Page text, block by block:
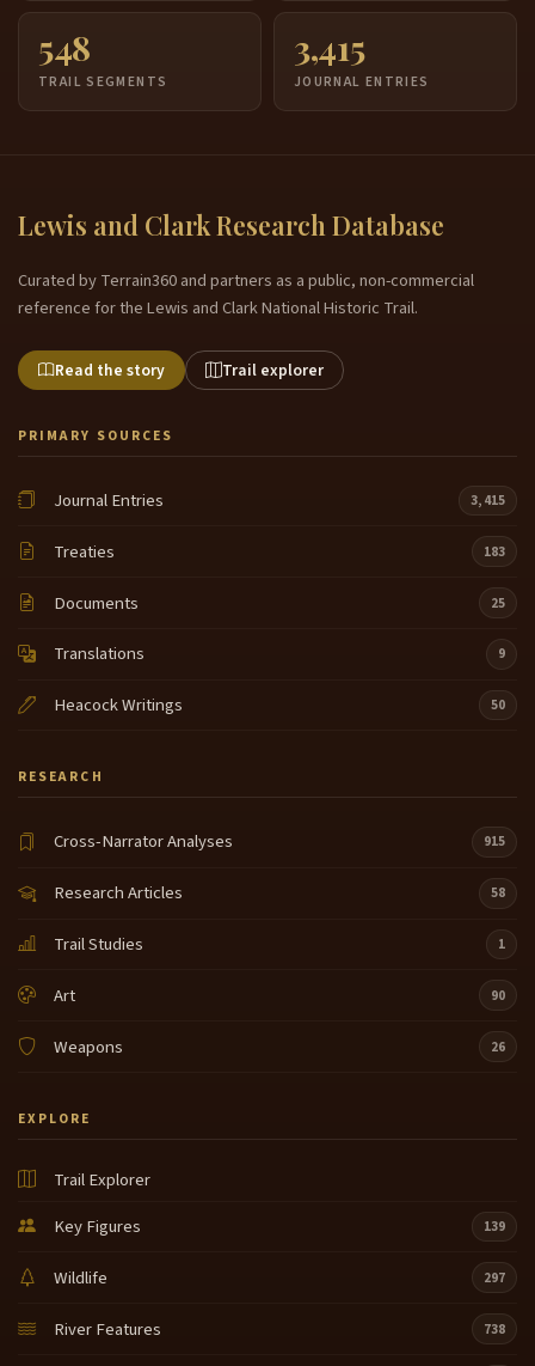
548
TRAIL SEGMENTS
3,415
JOURNAL ENTRIES
Lewis and Clark Research Database
Curated by Terrain360 and partners as a public, non-commercial
reference for the Lewis and Clark National Historic Trail.
Read the story Trail explorer
PRIMARY SOURCES
Journal Entries 3,415
Treaties 183
Documents 25
Translations 9
Heacock Writings 50
RESEARCH
Cross-Narrator Analyses 915
Research Articles 58
Trail Studies 1
Art 90
Weapons 26
EXPLORE
Trail Explorer
Key Figures
139
Wildlife 297
River Features 738